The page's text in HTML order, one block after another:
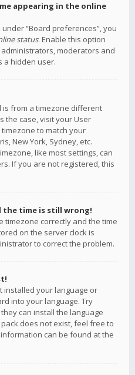
appearing in the online
“Board preferences”, you
status. Enable this option
moderators and
a hidden user.
is from a timezone different
the case, visit your User
to match your
New York, Sydney, etc.
like most settings, can
If you are not registered, this
the time is still wrong!
timezone correctly and the time
on the server clock is
to correct the problem.
installed your language or
into your language. Try
can install the language
does not exist, feel free to
can be found at the